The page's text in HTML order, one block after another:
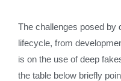
The challenges posed by
lifecycle, from
is on the use of deep
the table below briefly